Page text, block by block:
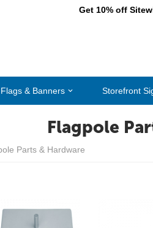
Get 10% off
Flags & Banners Storefront
Flagpole
Parts & Hardware